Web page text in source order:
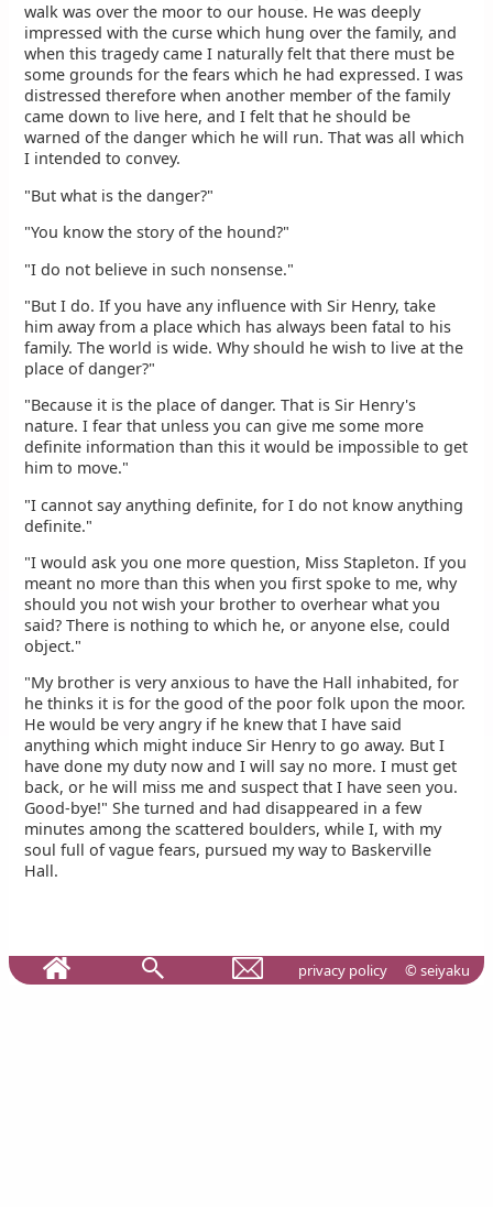
walk was over the moor to our house. He was deeply
impressed with the curse which hung over the family, and
when this tragedy came I naturally felt that there must be
some grounds for the fears which he had expressed. I was
distressed therefore when another member of the family
came down to live here, and I felt that he should be
warned of the danger which he will run. That was all which
I intended to convey.
"But what is the danger?"
"You know the story of the hound?"
"I do not believe in such nonsense."
"But I do. If you have any influence with Sir Henry, take
him away from a place which has always been fatal to his
family. The world is wide. Why should he wish to live at the
place of danger?"
"Because it is the place of danger. That is Sir Henry's
nature. I fear that unless you can give me some more
definite information than this it would be impossible to get
him to move."
"I cannot say anything definite, for I do not know anything
definite."
"I would ask you one more question, Miss Stapleton. If you
meant no more than this when you first spoke to me, why
should you not wish your brother to overhear what you
said? There is nothing to which he, or anyone else, could
object."
"My brother is very anxious to have the Hall inhabited, for
he thinks it is for the good of the poor folk upon the moor.
He would be very angry if he knew that I have said
anything which might induce Sir Henry to go away. But I
have done my duty now and I will say no more. I must get
back, or he will miss me and suspect that I have seen you.
Good-bye!" She turned and had disappeared in a few
minutes among the scattered boulders, while I, with my
soul full of vague fears, pursued my way to Baskerville
Hall.
privacy policy © seiyaku